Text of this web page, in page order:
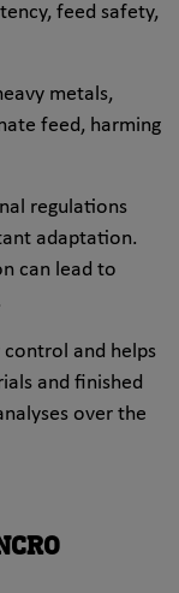
feed safety,
metals,
feed, harming
regulations
adaptation.
can lead to
and helps
and finished
over the